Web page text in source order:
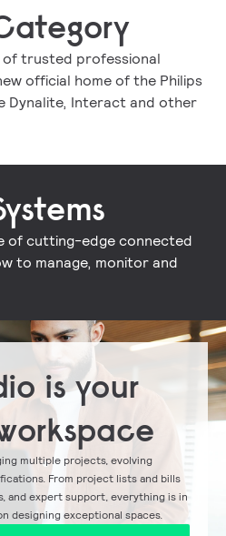
trusted professional
official home of the Philips
Dynalite, Interact and other
and tubes
of cutting-edge connected
to manage, monitor and
Buildings
is your
multiple projects, evolving
From project lists and bills
and expert support, everything is in
designing exceptional spaces.